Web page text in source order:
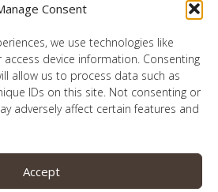
Consent
we use technologies like
device information. Consenting
allow us to process data such as
IDs on this site. Not consenting or
adversely affect certain features and
Accept
archives
| Site byMRM|Privacy|
Opt-Out